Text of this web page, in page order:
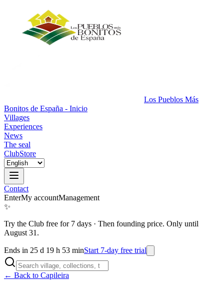
Los Pueblos Más
Bonitos de España - Inicio
Villages
Experiences
News
The seal
ClubStore
Contact
EnterMy accountManagement
✨
Try the Club free for 7 days · Then founding price. Only until
August 31.
Ends in 25 d 19 h 53 minStart 7-day free trial
← Back to Capileira